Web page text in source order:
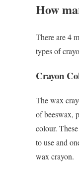
How
There are 4
types of
Crayon
The wax
of beeswax,
colour.
to use and
wax crayon.